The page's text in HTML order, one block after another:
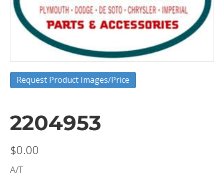
Request Product Images/Price
2204953
$0.00
A/T